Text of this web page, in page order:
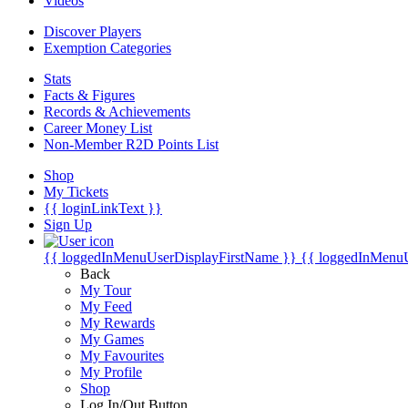
Discover Players
Exemption Categories
Stats
Facts & Figures
Records & Achievements
Career Money List
Non-Member R2D Points List
Shop
My Tickets
{{ loginLinkText }}
Sign Up
{{ loggedInMenuUserDisplayFirstName }} {{
Back
My Tour
My Feed
My Rewards
My Games
My Favourites
My Profile
Shop
Log In/Out Button